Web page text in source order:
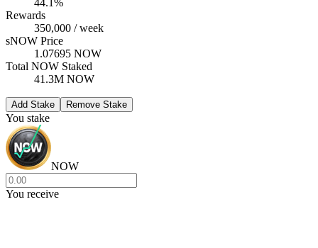
44.1%
Rewards
350,000 / week
sNOW Price
1.07695 NOW
Total NOW Staked
41.3M NOW
Add Stake Remove Stake
You stake
NOW
You receive